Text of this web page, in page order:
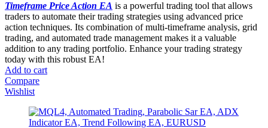
Timeframe Price Action EA is a powerful trading tool that allows
traders to automate their trading strategies using advanced price
action techniques. Its combination of multi-timeframe analysis, grid
trading, and automated trade management makes it a valuable
addition to any trading portfolio. Enhance your trading strategy
today with this robust EA!
Add to cart
Compare
Wishlist